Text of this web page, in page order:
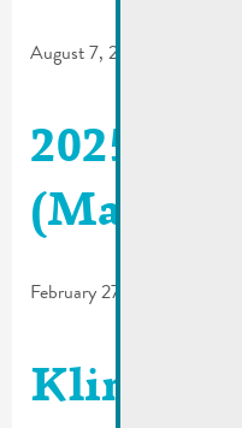
August 7, 2025
2025_02
(March-
February 27, 2025
Klima